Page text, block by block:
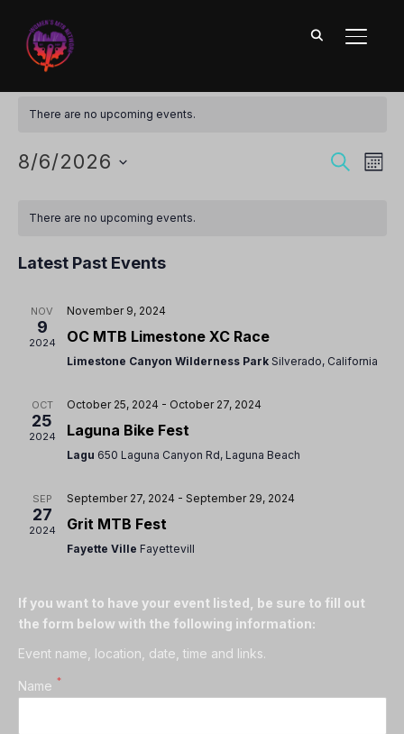
2024 MTB Events Calendar
There are no upcoming events.
SEARCH
8/6/2026
Events
There are no upcoming events.
Latest Past Events
NOV
9
2024
November 9, 2024
OC MTB Limestone XC Race
Limestone Canyon Wilderness Park Silverado, California
OCT
25
2024
October 25, 2024 - October 27, 2024
Laguna Bike Fest
Lagu 650 Laguna Canyon Rd, Laguna Beach
SEP
27
2024
September 27, 2024 - September 29, 2024
Grit MTB Fest
Fayette Ville Fayettevill
If you want to have your event listed, be sure to fill out
the form below with the following information:
Event name, location, date, time and links.
Name *